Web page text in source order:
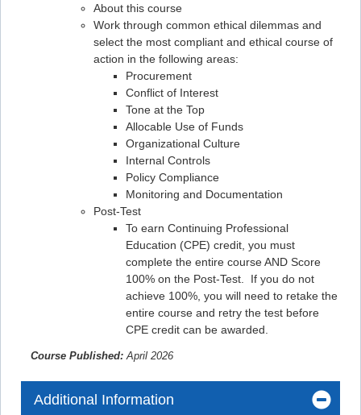
About this course
Work through common ethical dilemmas and
select the most compliant and ethical course of
action in the following areas:
Procurement
Conflict of Interest
Tone at the Top
Allocable Use of Funds
Organizational Culture
Internal Controls
Policy Compliance
Monitoring and Documentation
Post-Test
To earn Continuing Professional
Education (CPE) credit, you must
complete the entire course AND Score
100% on the Post-Test. If you do not
achieve 100%, you will need to retake the
entire course and retry the test before
CPE credit can be awarded.
Course Published: April 2026
Additional Information